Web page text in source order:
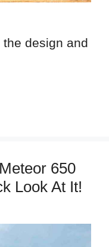
design and
650
Look At It!